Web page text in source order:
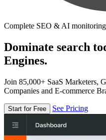
Complete SEO & AI monitoring
Dominate search
Engines.
Join 85,000+ SaaS Marketers,
Companies and E-commerce
Start for Free See Pricing